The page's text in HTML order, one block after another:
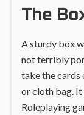
The
A sturdy box
not terribly
take the cards
or cloth bag. It
Roleplaying